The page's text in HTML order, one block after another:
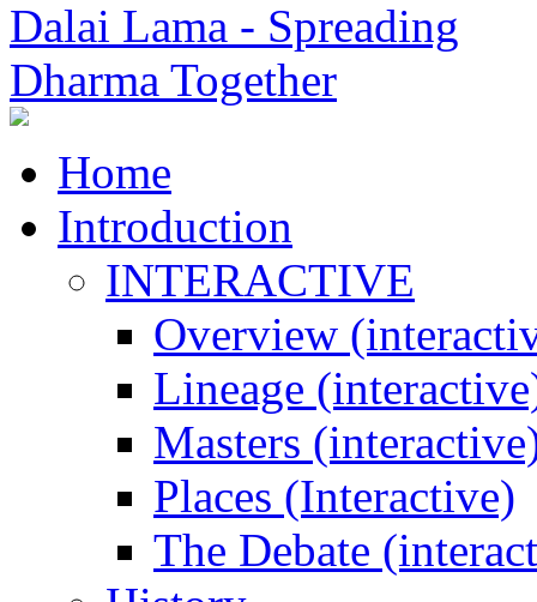
Home
Introduction
INTERACTIVE
Overview
Lineage
Masters
Places (Interactive)
The Debate